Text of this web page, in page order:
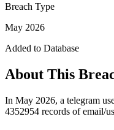
Breach Type
May 2026
Added to Database
About This
In May 2026, a telegram
4352954 records of email/